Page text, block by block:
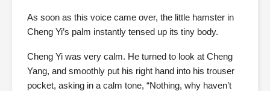
As soon as this voice came over, the little hamster in
Cheng Yi’s palm instantly tensed up its tiny body.
Cheng Yi was very calm. He turned to look at Cheng
Yang, and smoothly put his right hand into his trouser
pocket, asking in a calm tone, “Nothing, why haven’t